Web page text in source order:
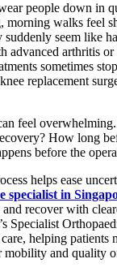
people down in
morning walks feel
suddenly seem like
advanced arthritis
sometimes
replacement
feel
How long
before the
helps ease
specialist in
recover with
Specialist
helping patients
mobility and quality